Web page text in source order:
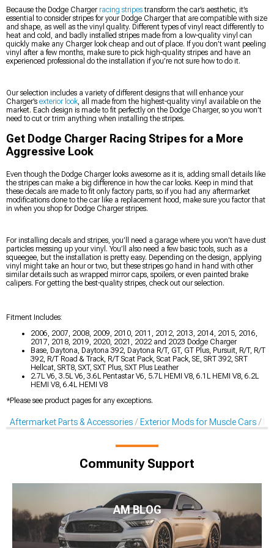
Because the Dodge Charger racing stripestransform the car’s aesthetic, it’s
essential to consider stripes for your Dodge Charger that are compatible with size
and shape, as well as the vinyl quality. Different types of vinyl react differently to
heat and cold, and badly installed stripes made from a low-quality vinyl can
quickly make any Charger look cheap and out of place. If you don’t want peeling
vinyl after a few months, make sure to pick high-quality stripes and have an
experienced professional do the installation if you’re not sure how to do it.
Our selection includes a variety of different designs that will enhance your
Charger’s exterior look, all made from the highest-quality vinyl available on the
market. Each design is made to fit perfectly on the Dodge Charger, so you won’t
need to cut or trim anything when installing the stripes.
Get Dodge Charger Racing Stripes for a More
Aggressive Look
Even though the Dodge Charger looks awesome as it is, adding small details like
the stripes can make a big difference in how the car looks. Keep in mind that
these decals are made to fit only factory parts, so if you had any aftermarket
modifications done to the car like a replacement hood, make sure you factor that
in when you shop for Dodge Charger stripes.
For installing decals and stripes, you’ll need a garage where you won’t have dust
particles messing up your vinyl. You’ll also need a few basic tools, such as a
squeegee, but the installation is pretty easy. Depending on the design, applying
vinyl might take an hour or two, but these stripes go hand in hand with other
similar details such as wrapped mirror caps, spoilers, or even painted brake
calipers. For getting the best-quality stripes, check out our selection.
Fitment Includes:
2006, 2007, 2008, 2009, 2010, 2011, 2012, 2013, 2014, 2015, 2016,
2017, 2018, 2019, 2020, 2021, 2022 and 2023 Dodge Charger
Base, Daytona, Daytona 392, Daytona R/T, GT, GT Plus, Pursuit, R/T, R/T
392, R/T Road & Track, R/T Scat Pack, Scat Pack, SE, SRT 392, SRT
Hellcat, SRT8, SXT, SXT Plus, SXT Plus Leather
2.7L V6, 3.5L V6, 3.6L Pentastar V6, 5.7L HEMI V8, 6.1L HEMI V8, 6.2L
HEMI V8, 6.4L HEMI V8
*Please see product pages for any exceptions.
Aftermarket Parts & Accessories Exterior Mods for Muscle Cars
Community Support
AM BLOG